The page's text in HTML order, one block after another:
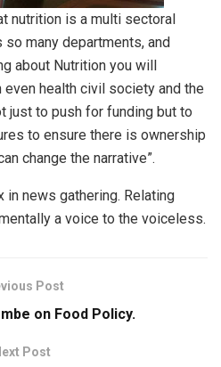
nutrition is a multi sectoral
many departments, and
about Nutrition you will
even health civil society and the
just to push for funding but to
to ensure there is ownership
change the narrative”.
news gathering. Relating
a voice to the voiceless.
Post
on Food Policy.
Post